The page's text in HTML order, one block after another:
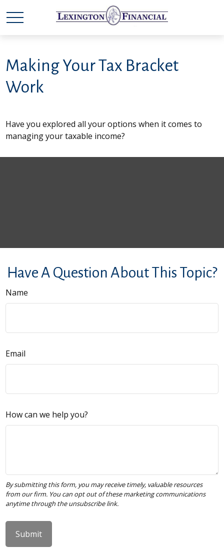
Making Your Tax Bracket
Work
Have you explored all your options when it comes to
managing your taxable income?
Have A Question About This Topic?
Name
Email
How can we help you?